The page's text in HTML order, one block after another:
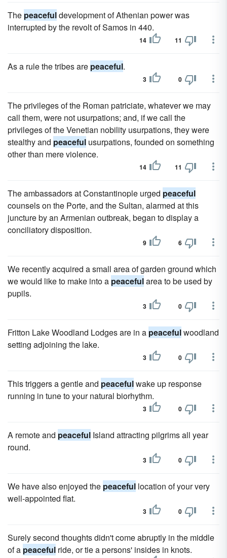
The peacefuldevelopment of Athenian power was
interrupted by the revolt of Samos in 440.
14 11
As a rule the tribes are peaceful.
3 0
The privileges of the Roman patriciate, whatever we may
call them, were not usurpations; and, if we call the
privileges of the Venetian nobility usurpations, they were
stealthy and peaceful usurpations, founded on something
other than mere violence.
14 11
The ambassadors at Constantinople urged peaceful
counsels on the Porte, and the Sultan, alarmed at this
juncture by an Armenian outbreak, began to display a
conciliatory disposition.
9 6
We recently acquired a small area of garden ground which
we would like to make into a peacefularea to be used by
pupils.
3 0
Fritton Lake Woodland Lodges are in a peacefulwoodland
setting adjoining the lake.
3 0
This triggers a gentle and peacefulwake up response
running in tune to your natural biorhythm.
3 0
A remote and peaceful Island attracting pilgrims all year
round.
3 0
We have also enjoyed the peaceful location of your very
well-appointed flat.
3 0
Surely second thoughts didn't come abruptly in the middle
of a peaceful ride, or tie a persons' insides in knots.